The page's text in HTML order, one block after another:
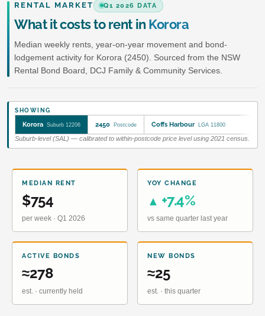
RENTAL MARKET Q1 2026 DATA
What it costs to rent in Korora
Median weekly rents, year-on-year movement and bond-
lodgement activity for Korora (2450). Sourced from the NSW
Rental Bond Board, DCJ Family & Community Services.
SHOWING
Korora Suburb 12206 2450 Postcode Coffs Harbour LGA 11800
Suburb-level (SAL) — calibrated to within-postcode price level using 2021 census.
MEDIAN RENT
$754
per week · Q1 2026
YOY CHANGE
▲ +7.4%
vs same quarter last year
ACTIVE BONDS
≈278
est. · currently held
NEW BONDS
≈25
est. · this quarter